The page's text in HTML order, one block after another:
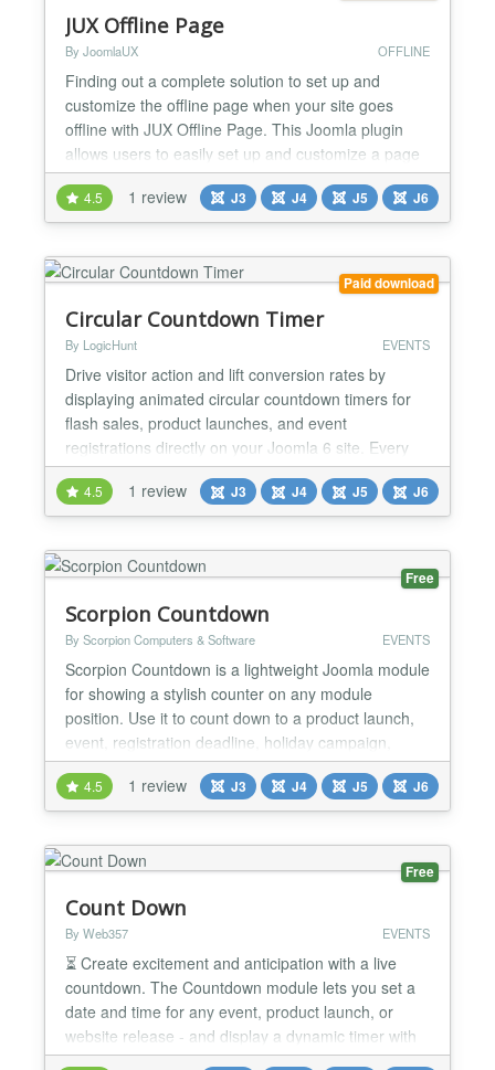
JUX Offline Page
By JoomlaUX OFFLINE
Finding out a complete solution to set up and
customize the offline page when your site goes
offline with JUX Offline Page. This Joomla plugin
allows users to easily set up and customize a page
to inform that your site is under-construction or
under-maintenance. Following the minimal style, the
JUX Offline page creates a sophisticated look for
information...
4.5 1 review J3 J4 J5 J6
Paid download
Circular Countdown Timer
By LogicHunt EVENTS
Drive visitor action and lift conversion rates by
displaying animated circular countdown timers for
flash sales, product launches, and event
registrations directly on your Joomla 6 site. Every
timer instance is fully configured from the
administrator backend — no code required — with
independent date targets, circle colors, expiry
actions, and auto-reset scheduling per module. ✅
Joomla 6 Co...
4.5 1 review J3 J4 J5 J6
Free
Scorpion Countdown
By Scorpion Computers & Software EVENTS
Scorpion Countdown is a lightweight Joomla module
for showing a stylish counter on any module
position. Use it to count down to a product launch,
event, registration deadline, holiday campaign,
anniversary, or any other important date. The
module gives you full control over the presentation.
You can show or hide the title and subtitle, choose
bor...
4.5 1 review J3 J4 J5 J6
Free
Count Down
By Web357 EVENTS
⏳ Create excitement and anticipation with a live
countdown. The Countdown module lets you set a
date and time for any event, product launch, or
website release - and display a dynamic timer with
custom pre/post messages. Why It's a Game-